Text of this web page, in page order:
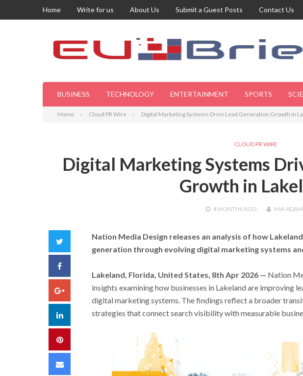
Home Write for us About Us Submit a Guest Posts Contact Us
BUSINESS TECHNOLOGY ENTERTAINMENT SPORTS
Home Cloud PR Wire Digital Marketing Systems Drive Lead Generation Growth in
CLOUD PR WIRE
Digital Marketing Systems
Growth in
4 MONTHSAGO MIA
Facebook
Google+
LinkedIn
Pinterest
Email
Nation Media Design releases an analysis of how
generation through evolving digital marketing systems
Lakeland, Florida, United States, 8th Apr 2026 — Nation
insights examining how businesses in Lakeland are improving
digital marketing systems. The findings reflect a broader
strategies that connect search visibility with measurable